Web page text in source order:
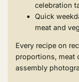
celebration
Quick
meat and
Every recipe on
proportions, meat
assembly